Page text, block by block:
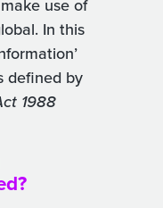
use of
In this
defined by
1988